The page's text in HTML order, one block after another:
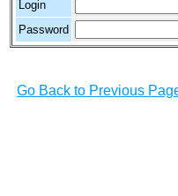
Login
Password
Go Back to Previous